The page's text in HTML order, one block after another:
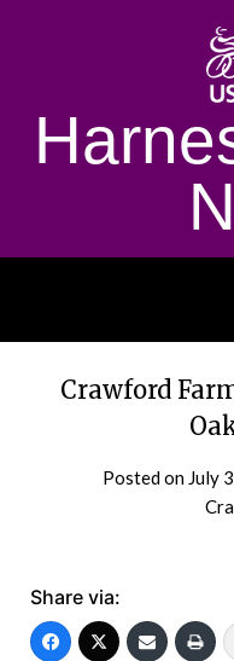
Crawford
Posted on July
Share via: